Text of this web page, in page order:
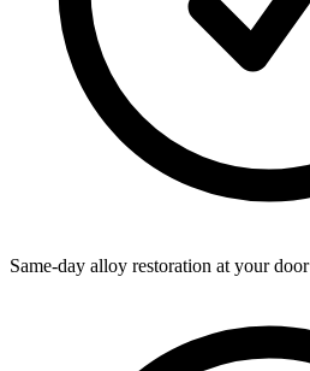
Same-day alloy restoration at your door